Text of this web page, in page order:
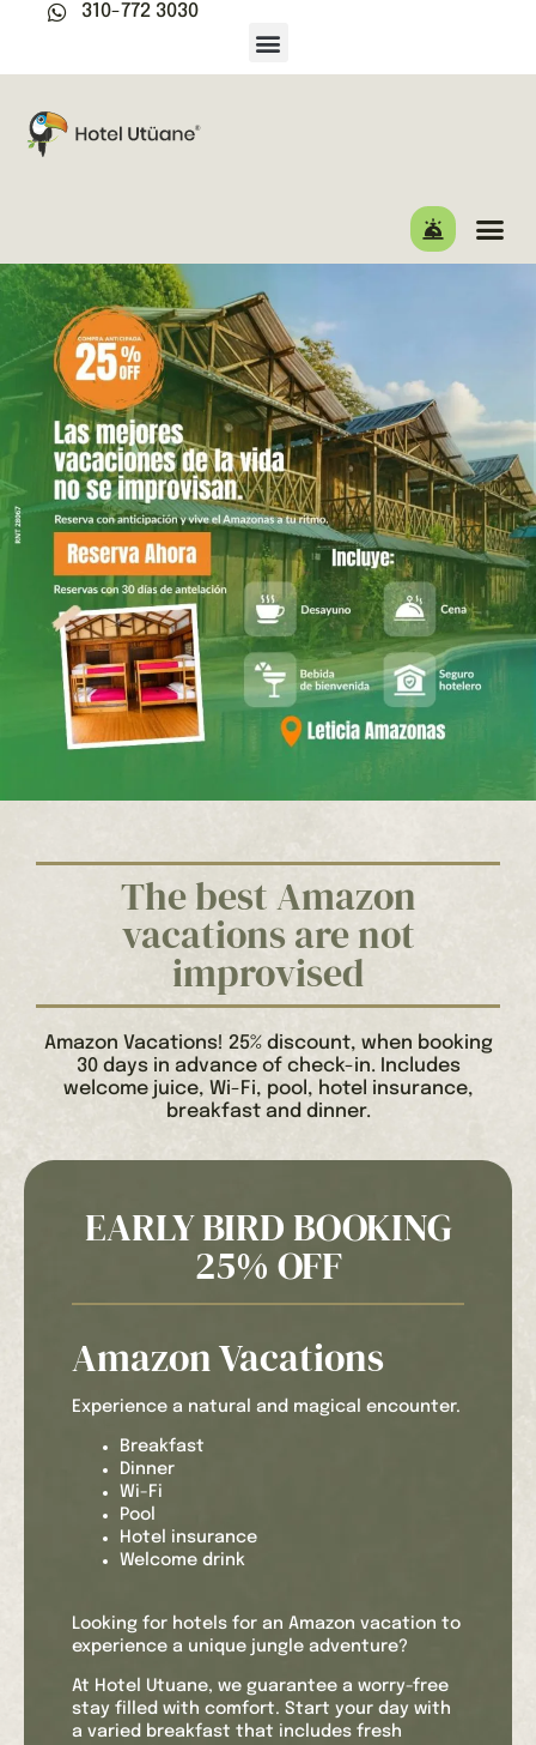
310-772 3030
The best Amazon
vacations are not
improvised
Amazon Vacations! 25% discount, when booking
30 days in advance of check-in. Includes
welcome juice, Wi-Fi, pool, hotel insurance,
breakfast and dinner.
EARLY BIRD BOOKING
25% OFF
Amazon Vacations
Experience a natural and magical encounter.
Breakfast
Dinner
Wi-Fi
Pool
Hotel insurance
Welcome drink
Looking for hotels for an Amazon vacation to
experience a unique jungle adventure?
At Hotel Utuane, we guarantee a worry-free
stay filled with comfort. Start your day with
a varied breakfast that includes fresh